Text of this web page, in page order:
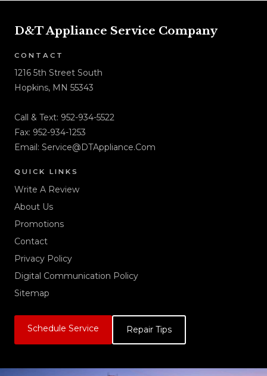
D&T Appliance Service Company
CONTACT
1216 5th Street South
Hopkins, MN 55343
Call & Text: 952-934-5522
Fax: 952-934-1253
Email: Service@DTAppliance.Com
QUICK LINKS
Write A Review
About Us
Promotions
Contact
Privacy Policy
Digital Communication Policy
Sitemap
Schedule Service Repair Tips